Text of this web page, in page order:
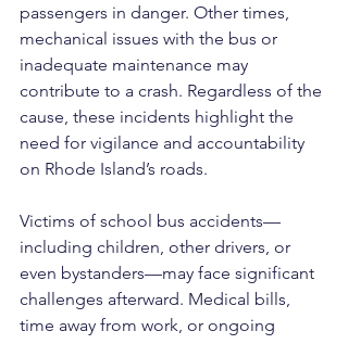
passengers in danger. Other times,
mechanical issues with the bus or
inadequate maintenance may
contribute to a crash. Regardless of the
cause, these incidents highlight the
need for vigilance and accountability
on Rhode Island’s roads.
Victims of school bus accidents—
including children, other drivers, or
even bystanders—may face significant
challenges afterward. Medical bills,
time away from work, or ongoing